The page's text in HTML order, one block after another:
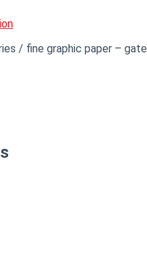
/ fine graphic paper – gate